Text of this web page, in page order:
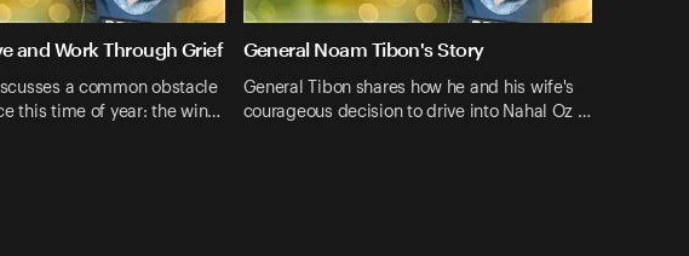
and Work Through Grief
a common obstacle
this time of year: the win…
General Noam Tibon's Story
General Tibon shares how he and his wife's
courageous decision to drive into Nahal Oz …